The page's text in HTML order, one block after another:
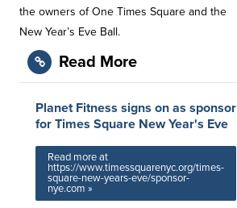
the owners of One Times Square and the
New Year’s Eve Ball.
Read More
Planet Fitness signs on as sponsor
for Times Square New Year's Eve
Read more at
https://www.timessquarenyc.org/times-
square-new-years-eve/sponsor-
nye.com »